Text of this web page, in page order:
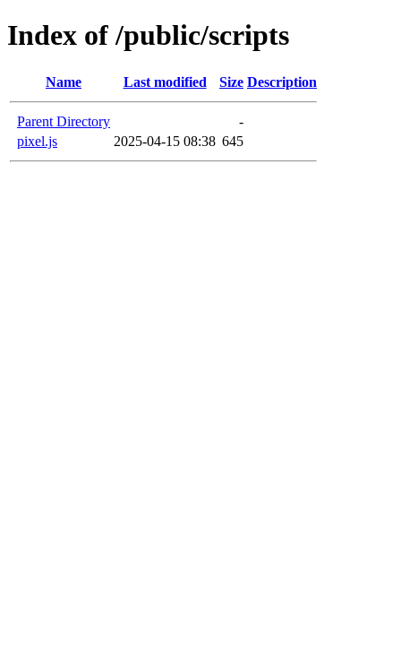
Index of /public/scripts
Name Last modified Size Description
Parent Directory
-
pixel.js
2025-04-15 08:38 645